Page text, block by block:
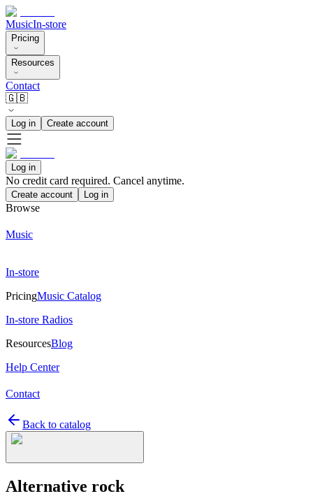
MusicIn-store
Pricing
Resources
Contact
🇬🇧
Log in Create account
Log in
No credit card required. Cancel anytime.
Create account Log in
Browse
Music
In-store
PricingMusic Catalog
In-store Radios
ResourcesBlog
Help Center
Contact
Back to catalog
Alternative rock